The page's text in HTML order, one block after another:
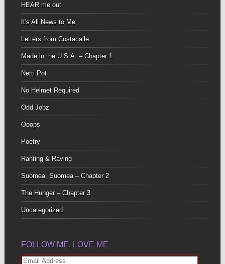
HEAR me out
It's All News to Me
Letters from Costacalle
Made in the U.S.A. – Chapter 1
Netti Pot
No Helmet Required
Odd Jobz
Ooops
Poetry
Ranting & Raving
Suomea, Suomea – Chapter 2
The Hunger – Chapter 3
Uncategorized
FOLLOW ME, LOVE ME
Email